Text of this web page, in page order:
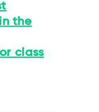
the
class